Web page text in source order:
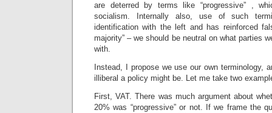
are deterred by terms like “progressive” ,
socialism. Internally also, use of such
identification with the left and has reinforced
majority” – we should be neutral on what parties
with.
Instead, I propose we use our own terminology,
illiberal a policy might be. Let me take two
First, VAT. There was much argument about
20% was “progressive” or not. If we frame the